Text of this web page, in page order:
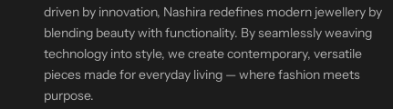
driven by innovation, Nashira redefines modern jewellery by
blending beauty with functionality. By seamlessly weaving
technology into style, we create contemporary, versatile
pieces made for everyday living — where fashion meets
purpose.